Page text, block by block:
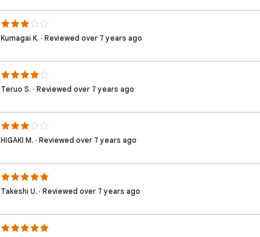
Kumagai K. · Reviewed over 7 years ago
Teruo S. · Reviewed over 7 years ago
HIGAKI M. · Reviewed over 7 years ago
Takeshi U. · Reviewed over 7 years ago